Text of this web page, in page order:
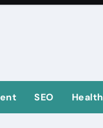
SEO Health